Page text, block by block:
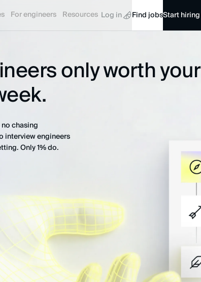
For engineers Resources Log in Find jobsStart hiring
only worth your
chasing
interview engineers
Only 1% do.